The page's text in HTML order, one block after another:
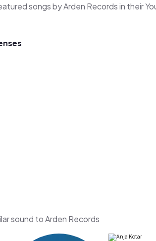
songs by Arden Records in their
sound to Arden Records